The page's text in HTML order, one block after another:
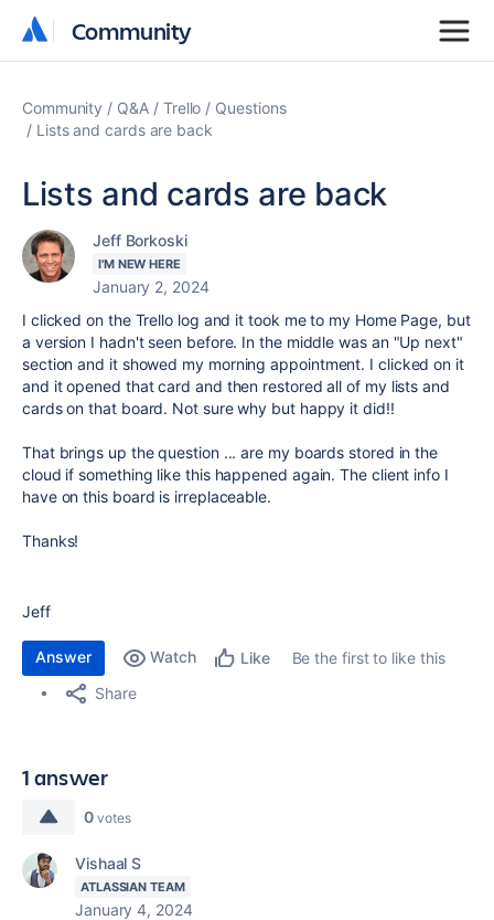
Community
Community
Community Q&A Trello
Questions
Lists and cards are back
Lists and cards are back
Jeff Borkoski
I'M NEW HERE
January 2, 2024
I clicked on the Trello log and it took me to my Home Page, but
a version I hadn't seen before. In the middle was an "Up next"
section and it showed my morning appointment. I clicked on it
and it opened that card and then restored all of my lists and
cards on that board. Not sure why but happy it did!!
That brings up the question ... are my boards stored in the
cloud if something like this happened again. The client info I
have on this board is irreplaceable.
Thanks!
Jeff
Answer Watch Like
Be the first to like this
Share
1 answer
0 votes
Vishaal S
ATLASSIAN TEAM
January 4, 2024